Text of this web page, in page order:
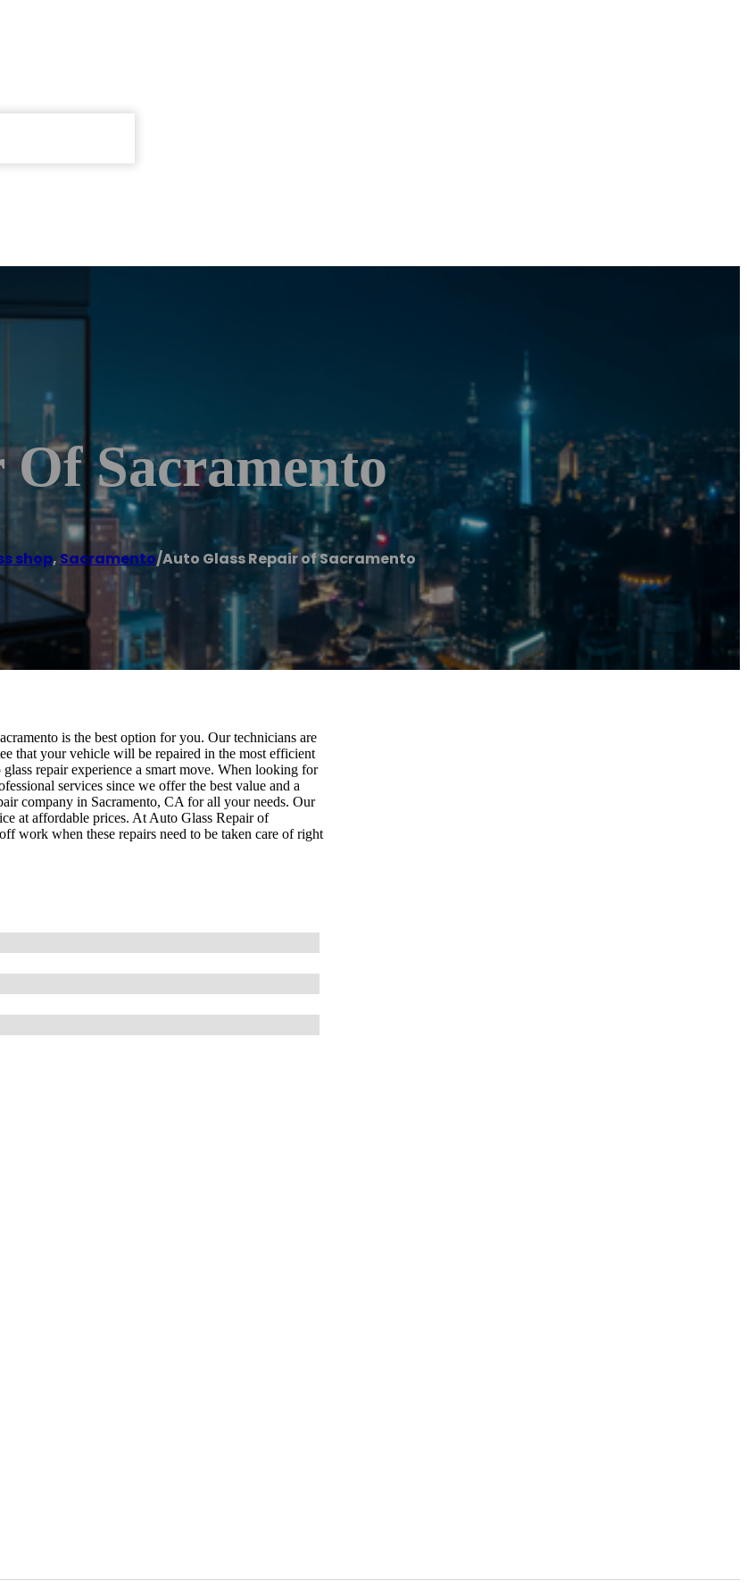
Sacramento
shop, Sacramento/Auto Glass Repair of Sacramento
is the best option for you. Our technicians are
that your vehicle will be repaired in the most efficient
repair experience a smart move. When looking for
services since we offer the best value and a
company in Sacramento, CA for all your needs. Our
at affordable prices. At Auto Glass Repair of
work when these repairs need to be taken care of right